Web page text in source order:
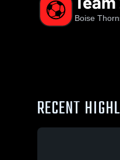
Boise
RECENT